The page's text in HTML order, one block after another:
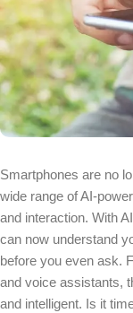
Smartphones are no
wide range of AI-
and interaction. With
can now understand
before you even ask.
and voice assistants,
and intelligent. Is it